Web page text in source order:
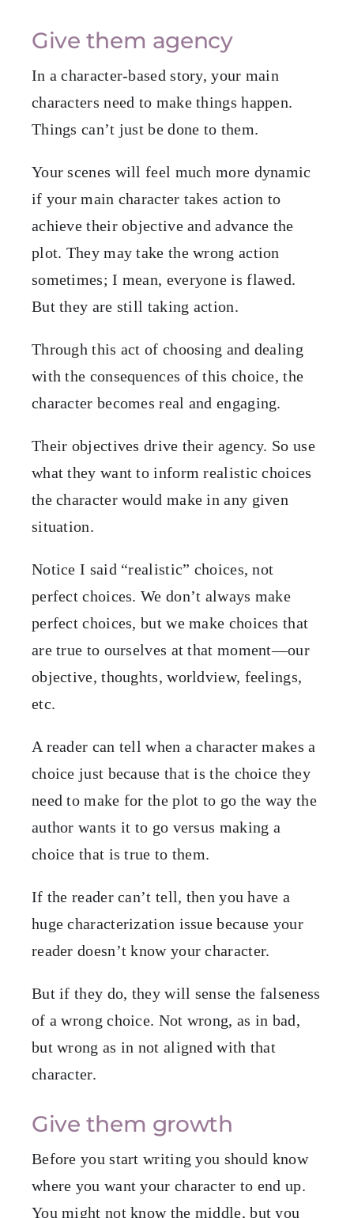
Give them agency
In a character-based story, your main
characters need to make things happen.
Things can’t just be done to them.
Your scenes will feel much more dynamic
if your main character takes action to
achieve their objective and advance the
plot. They may take the wrong action
sometimes; I mean, everyone is flawed.
But they are still taking action.
Through this act of choosing and dealing
with the consequences of this choice, the
character becomes real and engaging.
Their objectives drive their agency. So use
what they want to inform realistic choices
the character would make in any given
situation.
Notice I said “realistic” choices, not
perfect choices. We don’t always make
perfect choices, but we make choices that
are true to ourselves at that moment—our
objective, thoughts, worldview, feelings,
etc.
A reader can tell when a character makes a
choice just because that is the choice they
need to make for the plot to go the way the
author wants it to go versus making a
choice that is true to them.
If the reader can’t tell, then you have a
huge characterization issue because your
reader doesn’t know your character.
But if they do, they will sense the falseness
of a wrong choice. Not wrong, as in bad,
but wrong as in not aligned with that
character.
Give them growth
Before you start writing you should know
where you want your character to end up.
You might not know the middle, but you